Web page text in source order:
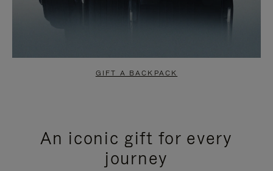
GIFT A BACKPACK
An iconic gift for every
journey